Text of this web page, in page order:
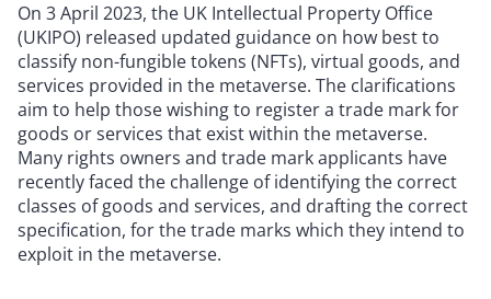
On 3 April 2023, the UK Intellectual Property Office
(UKIPO) released updated guidance on how best to
classify non-fungible tokens (NFTs), virtual goods, and
services provided in the metaverse. The clarifications
aim to help those wishing to register a trade mark for
goods or services that exist within the metaverse.
Many rights owners and trade mark applicants have
recently faced the challenge of identifying the correct
classes of goods and services, and drafting the correct
specification, for the trade marks which they intend to
exploit in the metaverse.